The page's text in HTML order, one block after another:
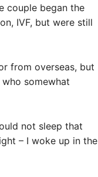
couple began the
IVF, but were still
from overseas, but
somewhat
not sleep that
– I woke up in the